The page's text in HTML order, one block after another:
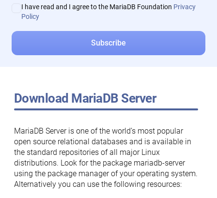
I have read and I agree to the MariaDB Foundation Privacy
Policy
Download MariaDB Server
MariaDB Server is one of the world’s most popular
open source relational databases and is available in
the standard repositories of all major Linux
distributions. Look for the package mariadb-server
using the package manager of your operating system.
Alternatively you can use the following resources: